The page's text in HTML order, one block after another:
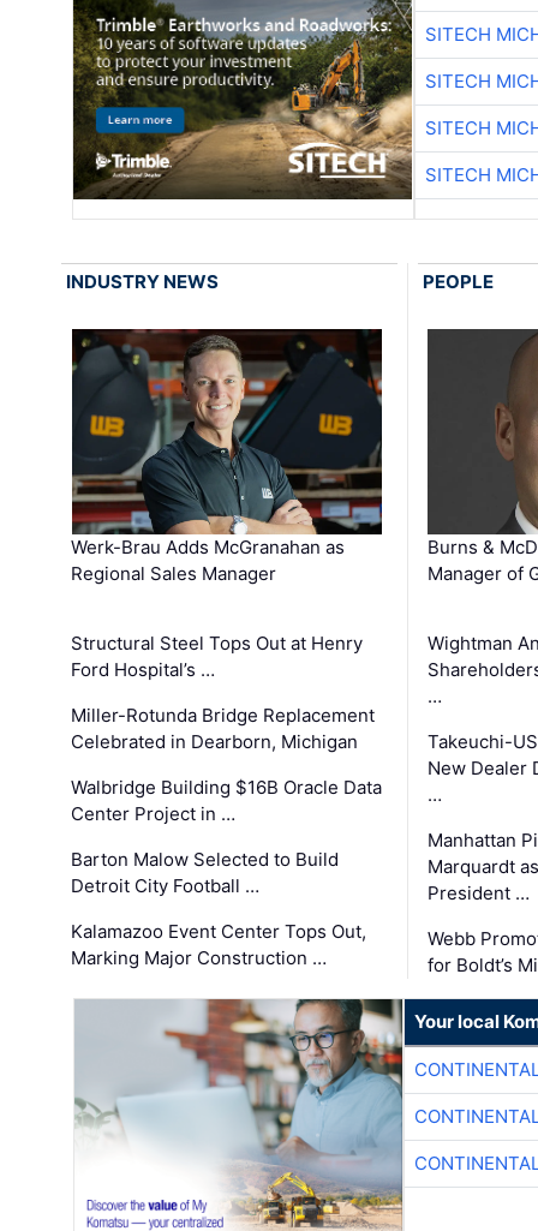
SITECH
SITECH
SITECH
SITECH
INDUSTRY NEWS
Werk-Brau Adds McGranahan as
Regional Sales Manager
Structural Steel Tops Out at Henry
Ford Hospital’s …
Miller-Rotunda Bridge Replacement
Celebrated in Dearborn, Michigan
Walbridge Building $16B Oracle Data
Center Project in …
Barton Malow Selected to Build
Detroit City Football …
Kalamazoo Event Center Tops Out,
Marking Major Construction …
PEOPLE
Burns &
Manager of
Wightman
…
Takeuchi-
New Dealer
…
Manhattan
Marquardt
President …
Webb
for Boldt’s
Your local